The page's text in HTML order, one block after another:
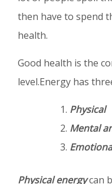
then have to spend
health.
Good health is the
level.Energy has
Physical
Mental
Physical energycan